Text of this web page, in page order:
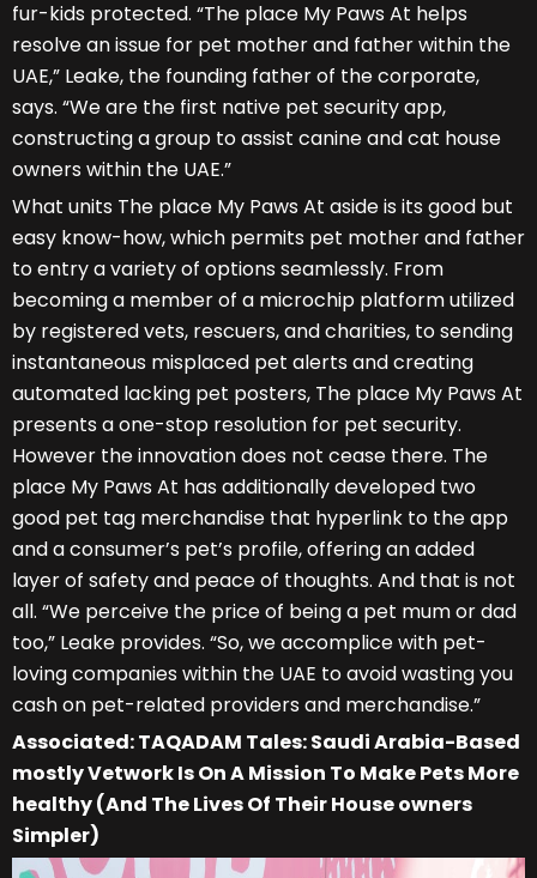
fur-kids protected. “The place My Paws At helps
resolve an issue for pet mother and father within the
UAE,” Leake, the founding father of the corporate,
says. “We are the first native pet security app,
constructing a group to assist canine and cat house
owners within the UAE.”
What units The place My Paws At aside is its good but
easy know-how, which permits pet mother and father
to entry a variety of options seamlessly. From
becoming a member of a microchip platform utilized
by registered vets, rescuers, and charities, to sending
instantaneous misplaced pet alerts and creating
automated lacking pet posters, The place My Paws At
presents a one-stop resolution for pet security.
However the innovation does not cease there. The
place My Paws At has additionally developed two
good pet tag merchandise that hyperlink to the app
and a consumer’s pet’s profile, offering an added
layer of safety and peace of thoughts. And that is not
all. “We perceive the price of being a pet mum or dad
too,” Leake provides. “So, we accomplice with pet-
loving companies within the UAE to avoid wasting you
cash on pet-related providers and merchandise.”
Associated: TAQADAM Tales: Saudi Arabia-Based
mostly Vetwork Is On A Mission To Make Pets More
healthy (And The Lives Of Their House owners
Simpler)